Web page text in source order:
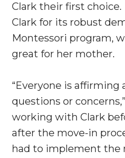
Clark their first
Clark for its robust
Montessori program,
great for her mother.
“Everyone is
questions or
working with Clark
after the move-in
had to implement the